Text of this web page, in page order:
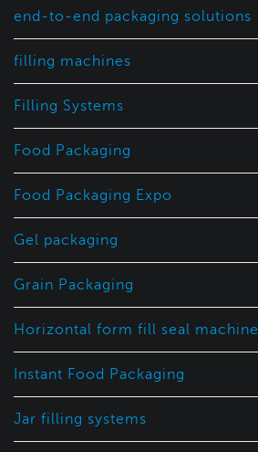
end-to-end packaging solutions
filling machines
Filling Systems
Food Packaging
Food Packaging Expo
Gel packaging
Grain Packaging
Horizontal form fill seal machine
Instant Food Packaging
Jar filling systems